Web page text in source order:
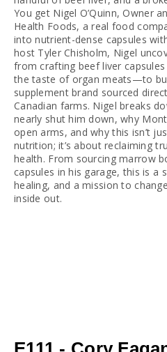
You get Nigel O’Quinn, Owner
Health Foods, a real food
into nutrient-dense capsules
host Tyler Chisholm, Nigel
from crafting beef liver
the taste of organ meats—to
supplement brand sourced
Canadian farms. Nigel breaks
nearly shut him down, why
open arms, and why this isn’t
nutrition; it’s about reclaiming
health. From sourcing marrow
capsules in his garage, this is a
healing, and a mission to
inside out.